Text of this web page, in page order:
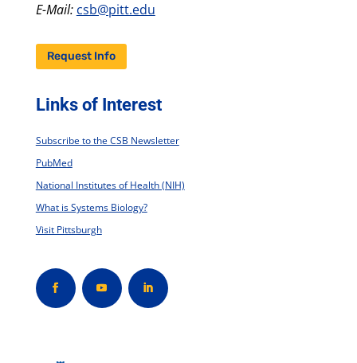
E-Mail: csb@pitt.edu
Request Info
Links of Interest
Subscribe to the CSB Newsletter
PubMed
National Institutes of Health (NIH)
What is Systems Biology?
Visit Pittsburgh